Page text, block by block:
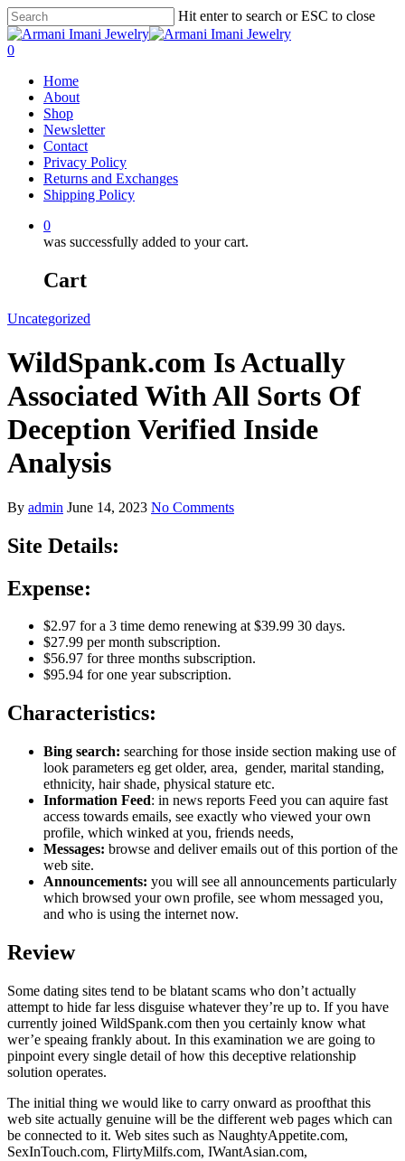
Hit enter to search or ESC to close
0
Home
About
Shop
Newsletter
Contact
Privacy Policy
Returns and Exchanges
Shipping Policy
0
was successfully added to your cart.
Cart
Uncategorized
WildSpank.com Is Actually
Associated With All Sorts Of
Deception Verified Inside
Analysis
By admin June 14, 2023 No Comments
Site Details:
Expense:
$2.97 for a 3 time demo renewing at $39.99 30 days.
$27.99 per month subscription.
$56.97 for three months subscription.
$95.94 for one year subscription.
Characteristics:
Bing search: searching for those inside section making use of
look parameters eg get older, area, gender, marital standing,
ethnicity, hair shade, physical stature etc.
Information Feed: in news reports Feed you can aquire fast
access towards emails, see exactly who viewed your own
profile, which winked at you, friends needs,
Messages: browse and deliver emails out of this portion of the
web site.
Announcements: you will see all announcements particularly
which browsed your own profile, see whom messaged you,
and who is using the internet now.
Review
Some dating sites tend to be blatant scams who don’t actually
attempt to hide far less disguise whatever they’re up to. If you have
currently joined WildSpank.com then you certainly know what
wer’e speaing frankly about. In this examination we are going to
pinpoint every single detail of how this deceptive relationship
solution operates.
The initial thing we would like to carry onward as proofthat this
web site actually genuine will be the different web pages which can
be connected to it. Web sites such as NaughtyAppetite.com,
SexInTouch.com, FlirtyMilfs.com, IWantAsian.com,